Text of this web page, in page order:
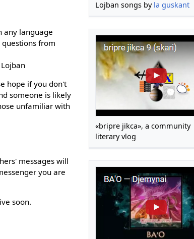
Lojban songs by la guskant
«bripre jikca», a community
literary vlog
any language
from
hope if you don't
someone is likely
unfamiliar with
messages will
you are
soon.